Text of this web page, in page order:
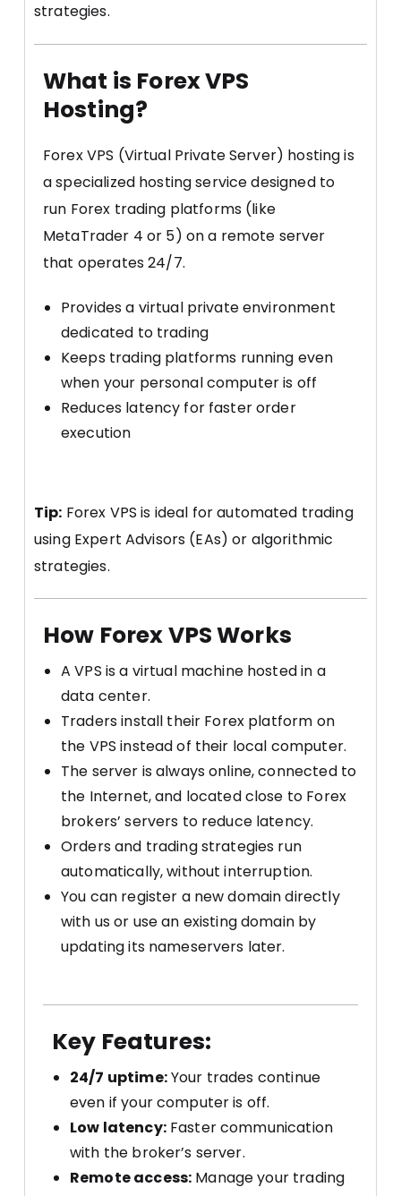
strategies.
What is Forex VPS
Hosting?
Forex VPS (Virtual Private Server) hosting is
a specialized hosting service designed to
run Forex trading platforms (like
MetaTrader 4 or 5) on a remote server
that operates 24/7.
Provides a virtual private environment
dedicated to trading
Keeps trading platforms running even
when your personal computer is off
Reduces latency for faster order
execution
Tip: Forex VPS is ideal for automated trading
using Expert Advisors (EAs) or algorithmic
strategies.
How Forex VPS Works
A VPS is a virtual machine hosted in a
data center.
Traders install their Forex platform on
the VPS instead of their local computer.
The server is always online, connected to
the Internet, and located close to Forex
brokers’ servers to reduce latency.
Orders and trading strategies run
automatically, without interruption.
You can register a new domain directly
with us or use an existing domain by
updating its nameservers later.
Key Features:
24/7 uptime:Your trades continue
even if your computer is off.
Low latency:Faster communication
with the broker’s server.
Remote access: Manage your trading